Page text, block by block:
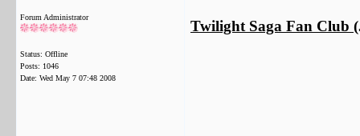
Forum Administrator
Status: Offline
Posts: 1046
Date: Wed May 7 07:48 2008
Twilight Saga Fan Club